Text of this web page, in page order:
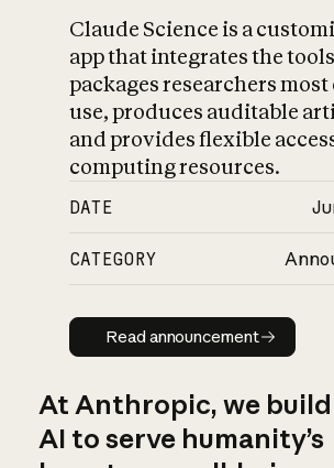
Claude Science is a
app that integrates the
packages researchers
use, produces auditable
and provides flexible
computing resources.
DATE
CATEGORY
Read
Read announcement
At Anthropic, we build
AI to serve humanity’s